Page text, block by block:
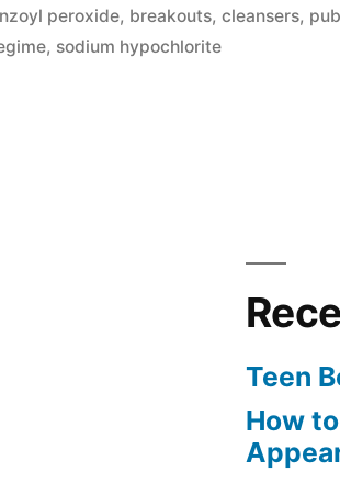
in
peroxide, breakouts,cleansers,
, sodium hypochlorite
Teen
How